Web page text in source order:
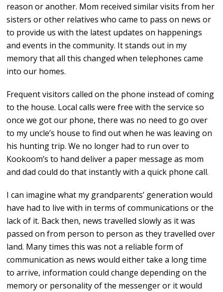
reason or another. Mom received similar visits from her
sisters or other relatives who came to pass on news or
to provide us with the latest updates on happenings
and events in the community. It stands out in my
memory that all this changed when telephones came
into our homes.
Frequent visitors called on the phone instead of coming
to the house. Local calls were free with the service so
once we got our phone, there was no need to go over
to my uncle’s house to find out when he was leaving on
his hunting trip. We no longer had to run over to
Kookoom’s to hand deliver a paper message as mom
and dad could do that instantly with a quick phone call.
I can imagine what my grandparents’ generation would
have had to live with in terms of communications or the
lack of it. Back then, news travelled slowly as it was
passed on from person to person as they travelled over
land. Many times this was not a reliable form of
communication as news would either take a long time
to arrive, information could change depending on the
memory or personality of the messenger or it would